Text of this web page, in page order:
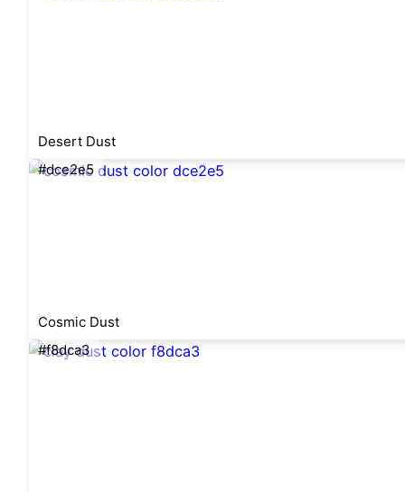
Desert Dust
#dce2e5
Cosmic Dust
#f8dca3